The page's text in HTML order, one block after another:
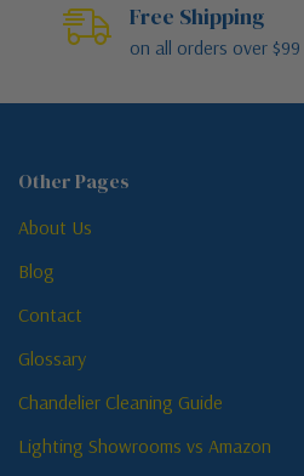
Free Shipping
on all orders over $99
Other Pages
About Us
Blog
Contact
Glossary
Chandelier Cleaning Guide
Lighting Showrooms vs Amazon